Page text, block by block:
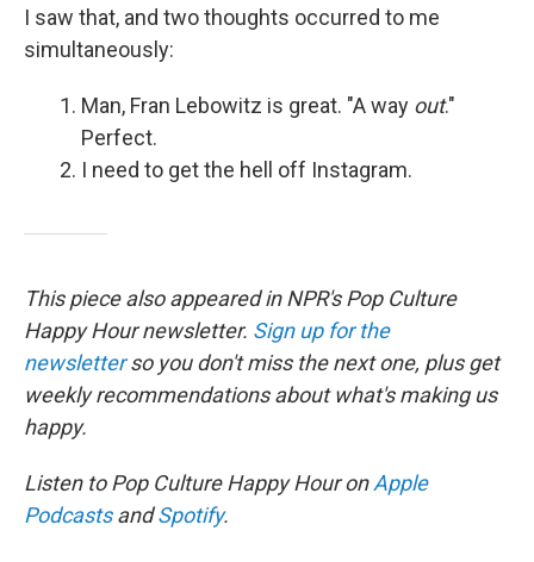
I saw that, and two thoughts occurred to me
simultaneously:
Man, Fran Lebowitz is great. "A way out."
Perfect.
I need to get the hell off Instagram.
This piece also appeared in NPR's Pop Culture
Happy Hour newsletter. Sign up for the
newsletterso you don't miss the next one, plus get
weekly recommendations about what's making us
happy.
Listen to Pop Culture Happy Hour onApple
PodcastsandSpotify.